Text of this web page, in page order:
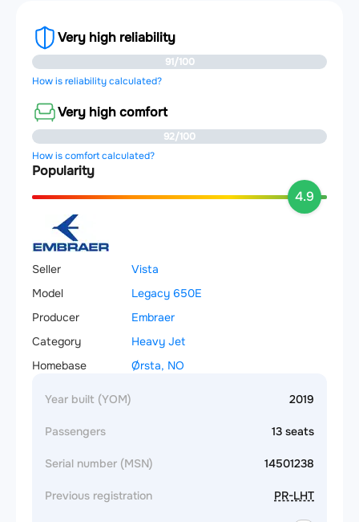
Very high reliability
91/100
How is reliability calculated?
Very high comfort
92/100
How is comfort calculated?
Popularity
4.9
Seller
Vista
Model
Legacy 650E
Producer
Embraer
Category
Heavy Jet
Homebase
Ørsta, NO
Year built (YOM) 2019
Passengers 13 seats
Serial number (MSN) 14501238
Previous registration PR-LHT